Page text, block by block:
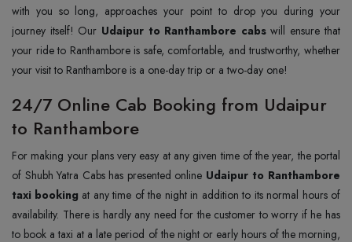
with you so long, approaches your point to drop you during your
journey itself! Our Udaipur to Ranthambore cabs will ensure that
your ride to Ranthambore is safe, comfortable, and trustworthy, whether
your visit to Ranthambore is a one-day trip or a two-day one!
24/7 Online Cab Booking from Udaipur
to Ranthambore
For making your plans very easy at any given time of the year, the portal
of Shubh Yatra Cabs has presented online Udaipur to Ranthambore
taxi booking at any time of the night in addition to its normal hours of
availability. There is hardly any need for the customer to worry if he has
to book a taxi at a late period of the night or early hours of the morning,